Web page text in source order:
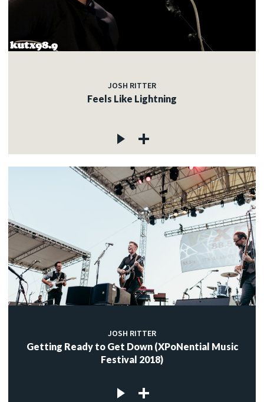
JOSH RITTER
Feels Like Lightning
JOSH RITTER
Getting Ready to Get Down (XPoNential Music
Festival 2018)